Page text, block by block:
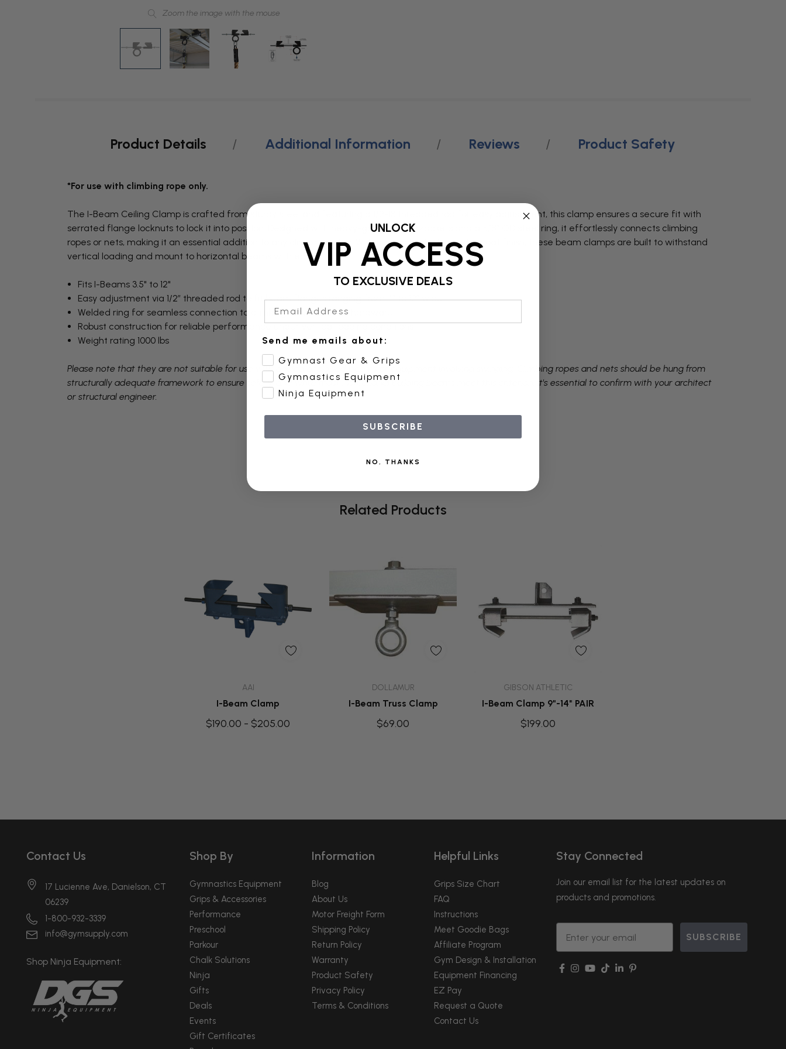
Zoom the image with the mouse
Product Details Additional Information Reviews Product Safety
*For use with climbing rope only.
The I-Beam Ceiling Clamp is crafted from sturdy steel and featuring a 1/2-13 threaded rod for easy adjustment, this clamp ensures a secure fit with
serrated flange locknuts to lock it into position. Designed with heavy-gauge steel brackets and a 5/8” OD steel ring, it effortlessly connects climbing
ropes or nets, making it an essential addition to any climbing setup. With a durable black powder coat finish, these beam clamps are built to withstand
vertical loading and mount to horizontal beams with ease.
Fits I-Beams 3.5" to 12"
Easy adjustment via 1/2” threaded rod to fit beam flanges ranging from 4” to 12” wide
Welded ring for seamless connection to climbing ropes and net hardware
Robust construction for reliable performance under vertical loading conditions
Weight rating 1000 lbs
Please note that they are not suitable for use with angled or sloped beams or equipment involving swinging. Climbing ropes and nets should be hung from
structurally adequate framework to ensure safety, and while most institutional building beams meet this criterion, it's essential to confirm with your architect
or structural engineer.
Related Products
AAI
I-Beam Clamp
$190.00 - $205.00
Quick Add DOLLAMUR
I-Beam Truss Clamp
$69.00
Add To Cart GIBSON ATHLETIC
I-Beam Clamp 9"-14" PAIR
$199.00
Add To Cart
Contact Us
17 Lucienne Ave, Danielson, CT
06239
1-800-932-3339
info@gymsupply.com
Shop Ninja Equipment:
Shop By
Gymnastics Equipment
Grips & Accessories
Performance
Preschool
Parkour
Chalk Solutions
Ninja
Gifts
Deals
Events
Gift Certificates
Information
Blog
About Us
Motor Freight Form
Shipping Policy
Return Policy
Warranty
Product Safety
Privacy Policy
Terms & Conditions
Helpful Links
Grips Size Chart
FAQ
Instructions
Meet Goodie Bags
Affiliate Program
Gym Design & Installation
Equipment Financing
EZ Pay
Request a Quote
Contact Us
Stay Connected
Join our email list for the latest updates on
products and promotions.
Email
SUBSCRIBE
UNLOCK
VIP ACCESS
TO EXCLUSIVE DEALS
Send me emails about:
Gymnast Gear & Grips
Gymnastics Equipment
Ninja Equipment
SUBSCRIBE
NO, THANKS